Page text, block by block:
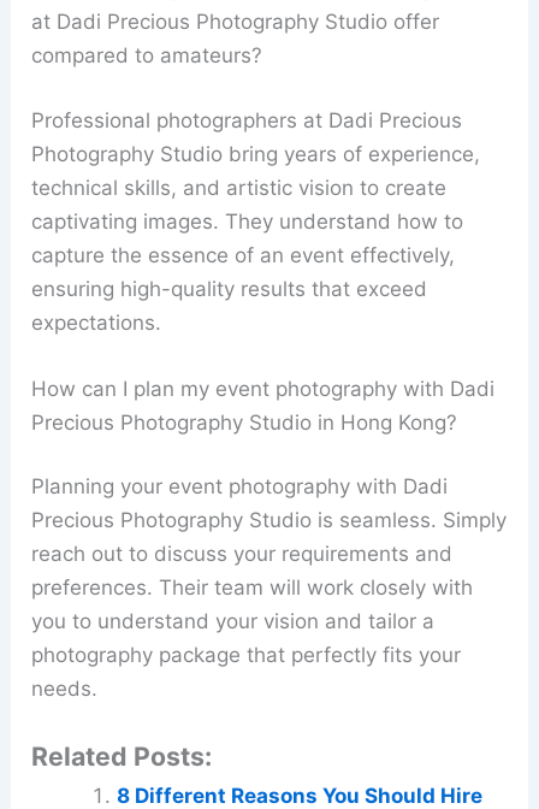
at Dadi Precious Photography Studio offer
compared to amateurs?
Professional photographers at Dadi Precious
Photography Studio bring years of experience,
technical skills, and artistic vision to create
captivating images. They understand how to
capture the essence of an event effectively,
ensuring high-quality results that exceed
expectations.
How can I plan my event photography with Dadi
Precious Photography Studio in Hong Kong?
Planning your event photography with Dadi
Precious Photography Studio is seamless. Simply
reach out to discuss your requirements and
preferences. Their team will work closely with
you to understand your vision and tailor a
photography package that perfectly fits your
needs.
Related Posts:
8 Different Reasons You Should Hire